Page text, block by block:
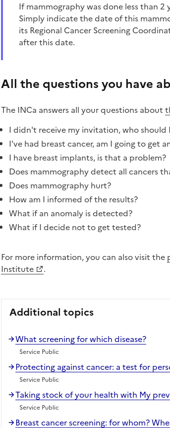
If mammography was done less than 2 years ago, it is not necessary to schedule the examination.
Simply indicate the date of this
its Regional Cancer Screening
after this date.
All the questions you have
The INCa answers all your questions about
I didn't receive my invitation, who should
I've had breast cancer, am I going to get
I have breast implants, is that a problem?
Does mammography detect all cancers
Does mammography hurt?
How am I informed of the results?
What if an anomaly is detected?
What if I decide not to get tested?
For more information, you can also visit the
Institute
.
Additional topics
What screening for which disease?
Service Public
Protecting against cancer: a test for
Service Public
Taking stock of your health with My
Service Public
Breast cancer screening: for whom?